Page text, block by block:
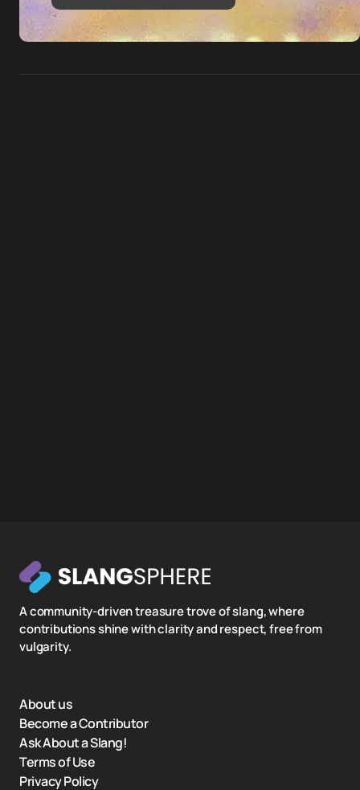
A community-driven treasure trove of slang, where
contributions shine with clarity and respect, free from
vulgarity.
About us
Become a Contributor
Ask About a Slang!
Terms of Use
Privacy Policy